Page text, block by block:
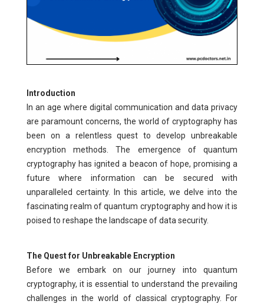
Introduction
In an age where digital communication and data privacy
are paramount concerns, the world of cryptography has
been on a relentless quest to develop unbreakable
encryption methods. The emergence of quantum
cryptography has ignited a beacon of hope, promising a
future where information can be secured with
unparalleled certainty. In this article, we delve into the
fascinating realm of quantum cryptography and how it is
poised to reshape the landscape of data security.
The Quest for Unbreakable Encryption
Before we embark on our journey into quantum
cryptography, it is essential to understand the prevailing
challenges in the world of classical cryptography. For